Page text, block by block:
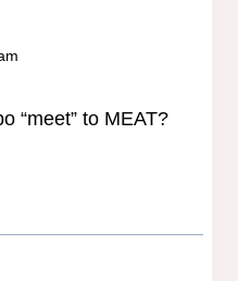
“meet” to MEAT?